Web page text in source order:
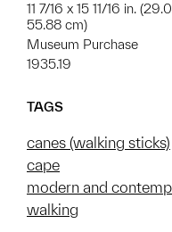
11 7/16 x 15 11/16 in.
55.88 cm)
Museum Purchase
1935.19
TAGS
canes (walking sticks)
cape
modern and
walking